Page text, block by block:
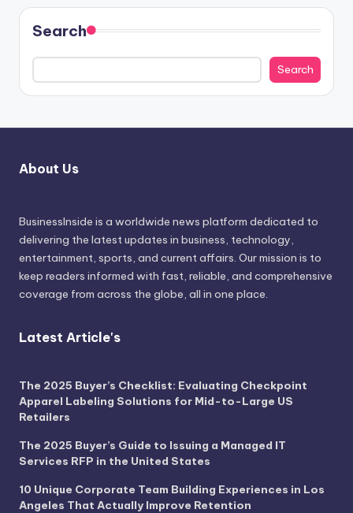
Search
Search
About Us
BusinessInside is a worldwide news platform dedicated to
delivering the latest updates in business, technology,
entertainment, sports, and current affairs. Our mission is to
keep readers informed with fast, reliable, and comprehensive
coverage from across the globe, all in one place.
Latest Article's
The 2025 Buyer’s Checklist: Evaluating Checkpoint
Apparel Labeling Solutions for Mid-to-Large US
Retailers
The 2025 Buyer’s Guide to Issuing a Managed IT
Services RFP in the United States
10 Unique Corporate Team Building Experiences in Los
Angeles That Actually Improve Retention